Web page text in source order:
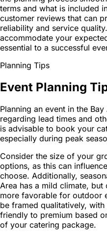
terms and what is included
customer reviews that can
reliability and service
accommodate your
essential to a successful
Planning Tips
Event Planning
Planning an event in the
regarding lead times and
is advisable to book your
especially during peak
Consider the size of your
options, as this can
choose. Additionally,
Area has a mild climate,
more favorable for outdoor
be framed qualitatively,
friendly to premium based
of your catering package.